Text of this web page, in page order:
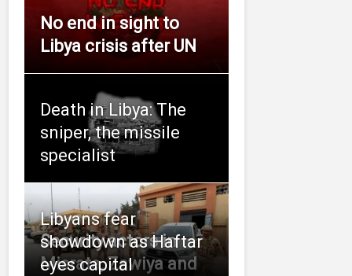
No end in sight to
Libya crisis after UN
Death in Libya: The
sniper, the missile
specialist
Security actors in
Misrata, Zawiya and
Libyans fear
showdown as Haftar
eyes capital